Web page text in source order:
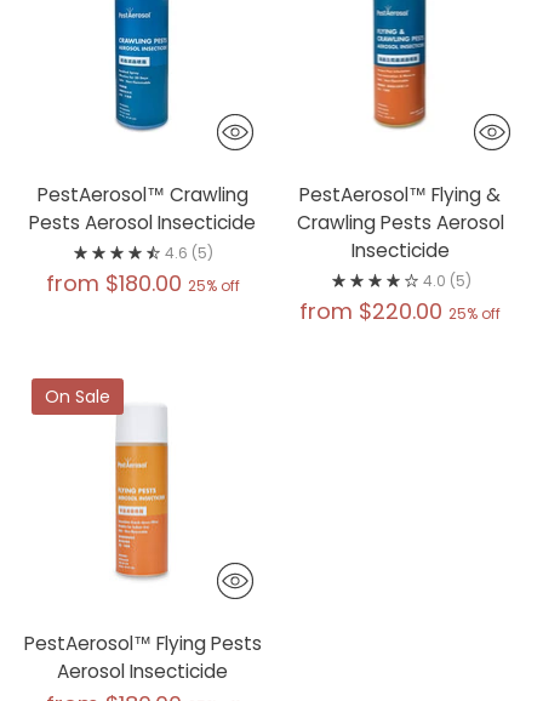
PestAerosol™ Crawling
Pests Aerosol Insecticide
4.6 (5)
Regular
from $180.00 25% off
PestAerosol™ Flying &
Crawling Pests Aerosol
Insecticide
4.0 (5)
Regular
from $220.00 25% off
On Sale
PestAerosol™ Flying Pests
Aerosol Insecticide